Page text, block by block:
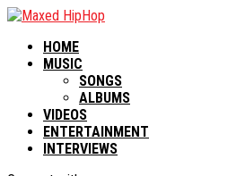
HOME
MUSIC
SONGS
ALBUMS
VIDEOS
ENTERTAINMENT
INTERVIEWS